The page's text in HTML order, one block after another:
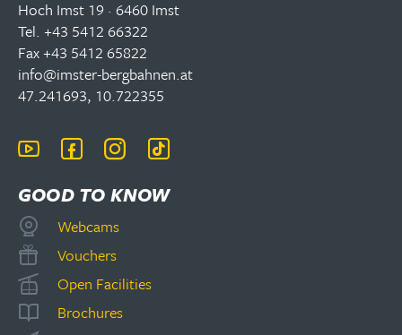
Hoch Imst 19 · 6460 Imst
Tel. +43 5412 66322
Fax +43 5412 65822
info@imster-bergbahnen.at
47.241693, 10.722355
GOOD TO KNOW
Webcams
Vouchers
Open Facilities
Brochures